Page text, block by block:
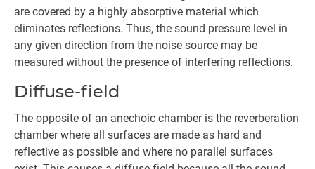
are covered by a highly absorptive material which
eliminates reflections. Thus, the sound pressure level in
any given direction from the noise source may be
measured without the presence of interfering reflections.
Diffuse-field
The opposite of an anechoic chamber is the reverberation
chamber where all surfaces are made as hard and
reflective as possible and where no parallel surfaces